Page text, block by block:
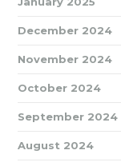
December 2024
November 2024
October 2024
September 2024
August 2024